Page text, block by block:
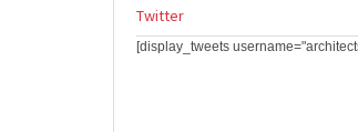
Twitter
[display_tweets